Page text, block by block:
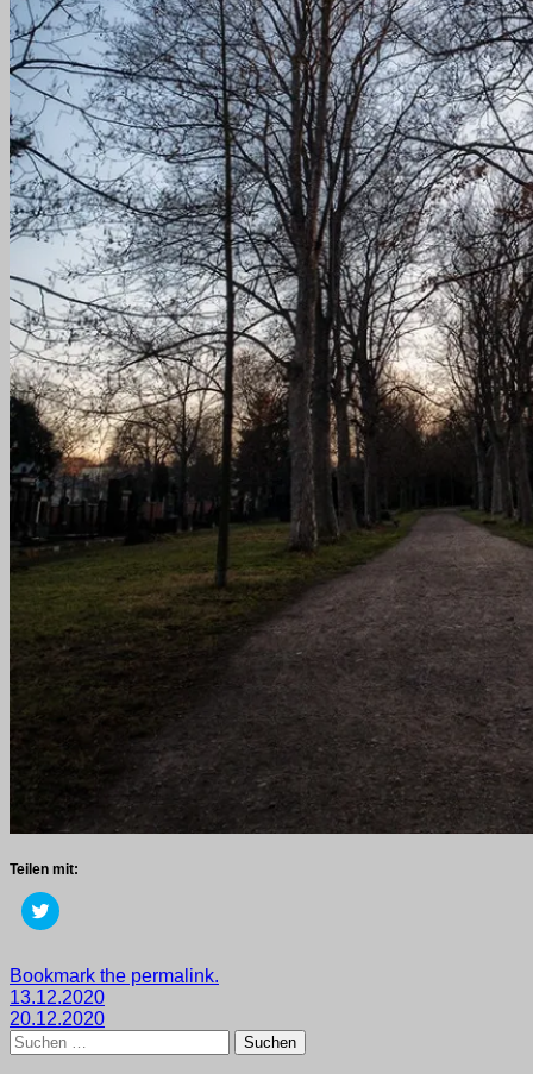
Teilen mit:
Klick,
um
zu
teilen
(Wird
in
neuem
Fenster
geöffnet)
Getaggt
mit
2020,
wege
Bookmark the permalink.
Beitragsnavigation
13.12.2020
20.12.2020
Suchen
nach: